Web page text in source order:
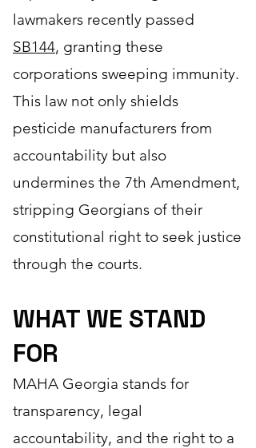
lawmakers recently passed
SB144, granting these
corporations sweeping immunity.
This law not only shields
pesticide manufacturers from
accountability but also
undermines the 7th Amendment,
stripping Georgians of their
constitutional right to seek justice
through the courts.
WHAT WE STAND
FOR
MAHA Georgia stands for
transparency, legal
accountability, and the right to a